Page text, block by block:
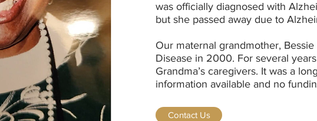
was officially diagnosed with
but she passed away due to
Our maternal grandmother,
Disease in 2000. For several
Grandma’s caregivers. It was a
information available and no
Contact Us